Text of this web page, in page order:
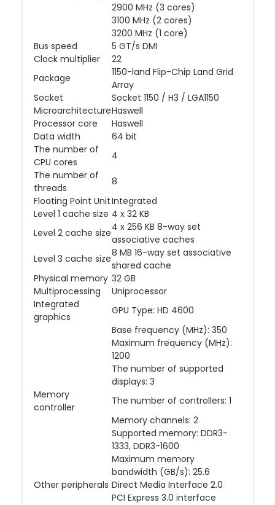
2900 MHz (3 cores)
3100 MHz (2 cores)
3200 MHz (1 core)
Bus speed
5 GT/s DMI
Clock multiplier
22
Package
1150-land Flip-Chip Land Grid
Array
Socket
Socket 1150 / H3 / LGA1150
MicroarchitectureHaswell
Processor core
Haswell
Data width
64 bit
The number of
CPU cores
4
The number of
threads
8
Floating Point UnitIntegrated
Level 1 cache size 4 x 32 KB
Level 2 cache size4 x 256 KB 8-way set
associative caches
Level 3 cache size8 MB 16-way set associative
shared cache
Physical memory 32 GB
Multiprocessing
Uniprocessor
Integrated
graphics
GPU Type: HD 4600
Base frequency (MHz): 350
Maximum frequency (MHz):
1200
The number of supported
displays: 3
Memory
controller
The number of controllers: 1
Memory channels: 2
Supported memory: DDR3-
1333, DDR3-1600
Maximum memory
bandwidth (GB/s): 25.6
Other peripherals Direct Media Interface 2.0
PCI Express 3.0 interface